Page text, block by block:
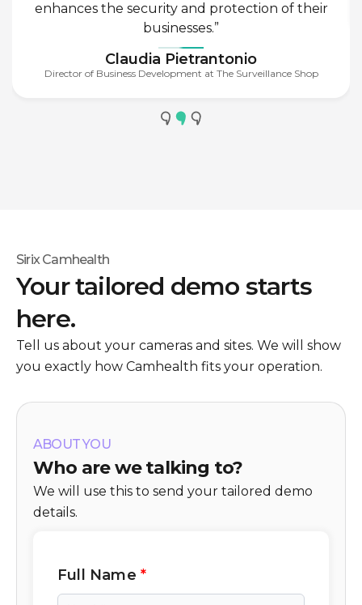
enhances the security and protection of their
businesses.”
Claudia Pietrantonio
Director of Business Development at The Surveillance Shop
Sirix Camhealth
Your tailored demo starts
here.
Tell us about your cameras and sites. We will show
you exactly how Camhealth fits your operation.
ABOUT YOU
Who are we talking to?
We will use this to send your tailored demo
details.
Full Name